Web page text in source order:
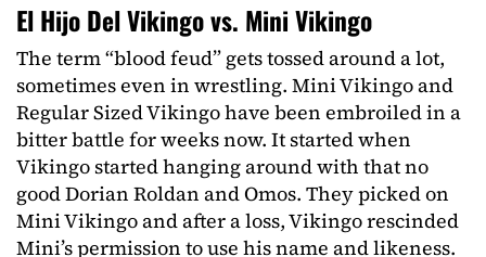
El Hijo Del Vikingo vs. Mini Vikingo
The term “blood feud” gets tossed around a lot,
sometimes even in wrestling. Mini Vikingo and
Regular Sized Vikingo have been embroiled in a
bitter battle for weeks now. It started when
Vikingo started hanging around with that no
good Dorian Roldan and Omos. They picked on
Mini Vikingo and after a loss, Vikingo rescinded
Mini’s permission to use his name and likeness.